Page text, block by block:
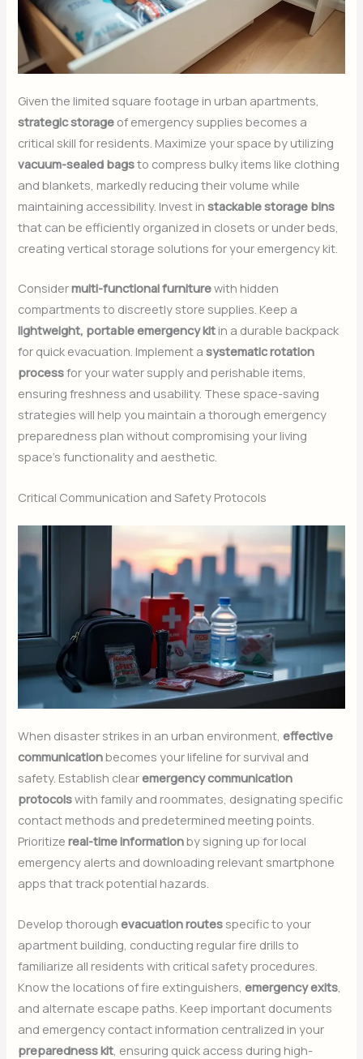
Given the limited square footage in urban apartments,
strategic storage of emergency supplies becomes a
critical skill for residents. Maximize your space by utilizing
vacuum-sealed bagsto compress bulky items like clothing
and blankets, markedly reducing their volume while
maintaining accessibility. Invest instackable storage bins
that can be efficiently organized in closets or under beds,
creating vertical storage solutions for your emergency kit.
Considermulti-functional furniturewith hidden
compartments to discreetly store supplies. Keep a
lightweight, portable emergency kit in a durable backpack
for quick evacuation. Implement asystematic rotation
processfor your water supply and perishable items,
ensuring freshness and usability. These space-saving
strategies will help you maintain a thorough emergency
preparedness plan without compromising your living
space’s functionality and aesthetic.
Critical Communication and Safety Protocols
When disaster strikes in an urban environment,effective
communicationbecomes your lifeline for survival and
safety. Establish clearemergency communication
protocolswith family and roommates, designating specific
contact methods and predetermined meeting points.
Prioritizereal-time informationby signing up for local
emergency alerts and downloading relevant smartphone
apps that track potential hazards.
Develop thoroughevacuation routes specific to your
apartment building, conducting regular fire drills to
familiarize all residents with critical safety procedures.
Know the locations of fire extinguishers,emergency exits
and alternate escape paths. Keep important documents
and emergency contact information centralized in your
preparedness kit , ensuring quick access during high-